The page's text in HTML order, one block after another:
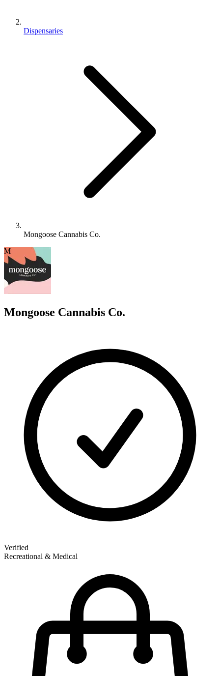
Dispensaries
Mongoose Cannabis Co.
M
Mongoose Cannabis Co.
Verified
Recreational & Medical